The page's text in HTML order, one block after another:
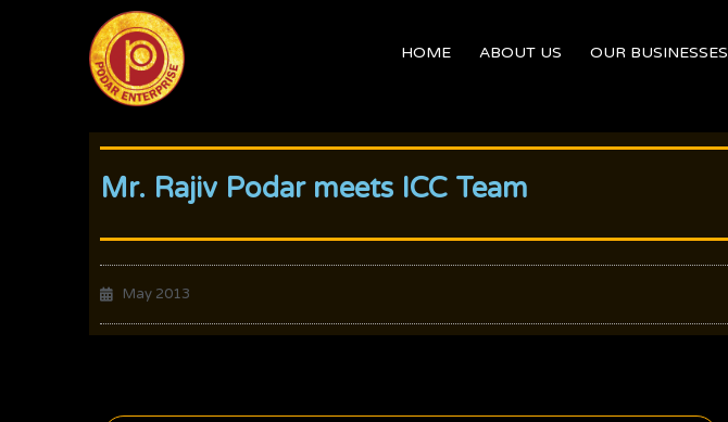
HOME ABOUT US OUR BUSINESSES
Mr. Rajiv Podar meets ICC Team
May 2013